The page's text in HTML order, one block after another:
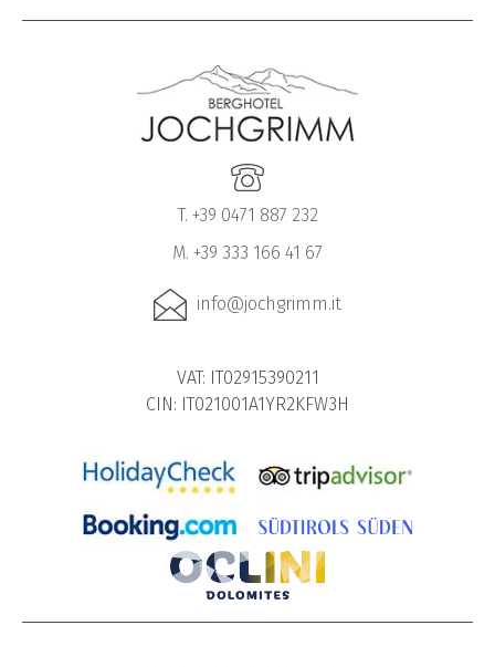
T. +39 0471 887 232
M. +39 333 166 41 67
info@jochgrimm.it
VAT: IT02915390211
CIN: IT021001A1YR2KFW3H